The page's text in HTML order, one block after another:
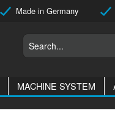
Made in Germany
MACHINE SYSTEM